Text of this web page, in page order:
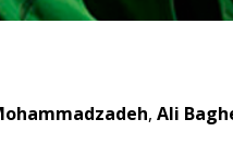
, Ali